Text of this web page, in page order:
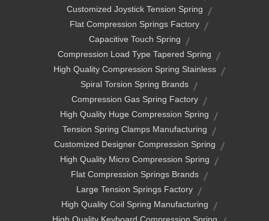
Customized Joystick Tension Spring
Flat Compression Springs Factory
Capacitive Touch Spring
Compression Load Type Tapered Spring
High Quality Compression Spring Stainless
Spiral Torsion Spring Brands
Compression Gas Spring Factory
High Quality Huge Compression Spring
Tension Spring Clamps Manufacturing
Customized Designer Compression Spring
High Quality Micro Compression Spring
Flat Compression Springs Brands
Large Tension Springs Factory
High Quality Coil Spring Manufacturing